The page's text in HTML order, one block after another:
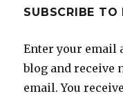
SUBSCRIBE
Enter your email
blog and receive
email. You